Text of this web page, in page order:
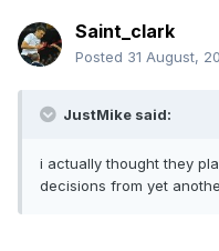
Saint_clark
Posted 31 August,
JustMike said:
i actually thought they
decisions from yet